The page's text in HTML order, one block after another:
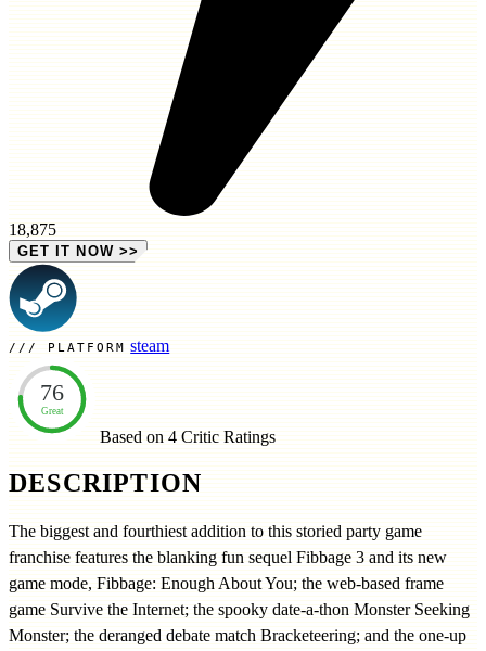
18,875
GET IT NOW >>
PLATFORM steam
76
Great
Based on 4 Critic Ratings
DESCRIPTION
The biggest and fourthiest addition to this storied party game
franchise features the blanking fun sequel Fibbage 3 and its new
game mode, Fibbage: Enough About You; the web-based frame
game Survive the Internet; the spooky date-a-thon Monster Seeking
Monster; the deranged debate match Bracketeering; and the one-up